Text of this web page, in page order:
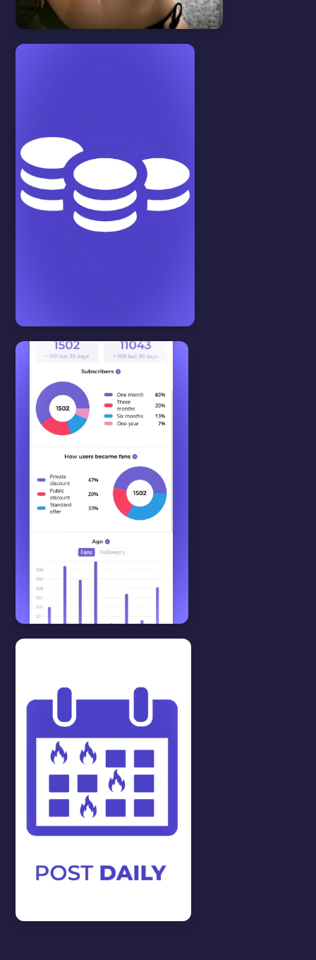
View all
View all
SUBSCRIPTION PLAN
In this video we will show you
how to setup subscription plans.
WATCH VIDEO
View all